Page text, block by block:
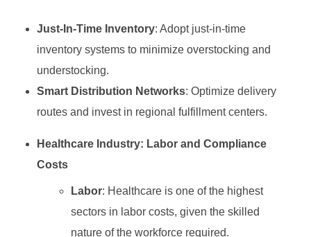
Just-In-Time Inventory: Adopt just-in-time
inventory systems to minimize overstocking and
understocking.
Smart Distribution Networks: Optimize delivery
routes and invest in regional fulfillment centers.
Healthcare Industry: Labor and Compliance
Costs
Labor: Healthcare is one of the highest
sectors in labor costs, given the skilled
nature of the workforce required.